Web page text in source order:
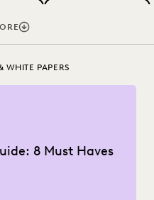
COLLABORATION
COST CONTROL
PERFORMANCE
WHITE PAPERS
8 Must Haves